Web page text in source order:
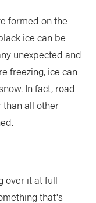
formed on the
ice can be
unexpected and
freezing, ice can
In fact, road
than all other
over it at full
that's